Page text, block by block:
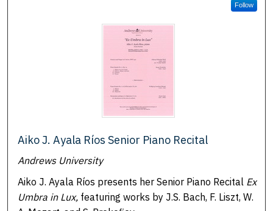
Follow
Aiko J. Ayala Ríos Senior Piano Recital
Andrews University
Aiko J. Ayala Ríos presents her Senior Piano Recital Ex
Umbra in Lux, featuring works by J.S. Bach, F. Liszt, W.